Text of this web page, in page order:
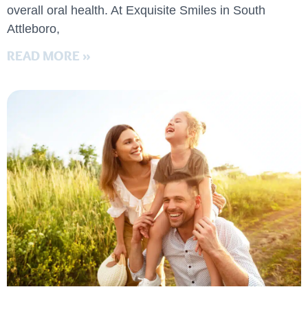
overall oral health. At Exquisite Smiles in South
Attleboro,
READ MORE »